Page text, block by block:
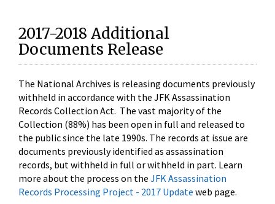
2017-2018 Additional
Documents Release
The National Archives is releasing documents previously
withheld in accordance with the JFK Assassination
Records Collection Act. The vast majority of the
Collection (88%) has been open in full and released to
the public since the late 1990s. The records at issue are
documents previously identified as assassination
records, but withheld in full or withheld in part. Learn
more about the process on the JFK Assassination
Records Processing Project - 2017 Update web page.